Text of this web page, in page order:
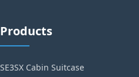
Products
SE3SX Cabin Suitcase